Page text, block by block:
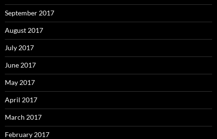
September 2017
August 2017
July 2017
June 2017
May 2017
April 2017
March 2017
February 2017